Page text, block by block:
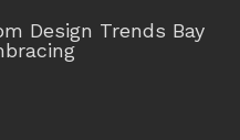
Design Trends Bay